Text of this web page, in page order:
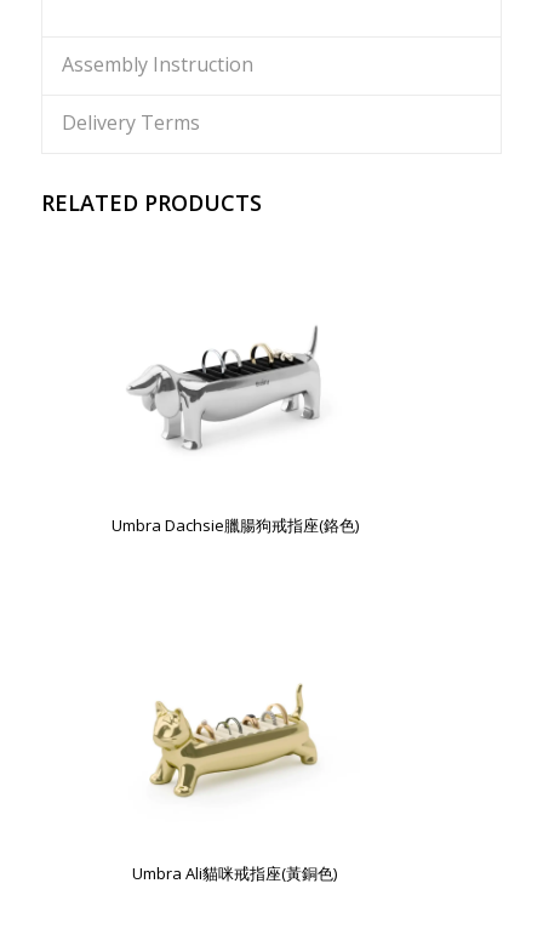
Assembly Instruction
Delivery Terms
RELATED PRODUCTS
Umbra Dachsie臘腸狗戒指座(鉻色)
Umbra Ali貓咪戒指座(黃銅色)